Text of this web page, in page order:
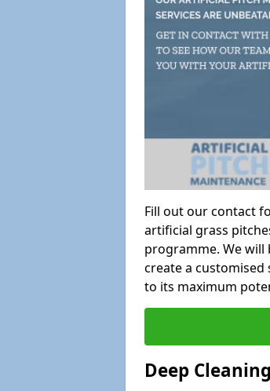
Fill out our contact
artificial grass
programme. We will
create a
to its maximum
Deep